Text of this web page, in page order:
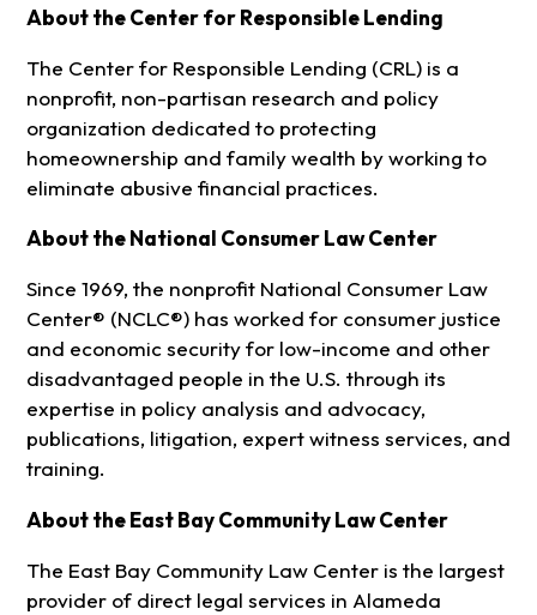
About the Center for Responsible Lending
The Center for Responsible Lending (CRL) is a
nonprofit, non-partisan research and policy
organization dedicated to protecting
homeownership and family wealth by working to
eliminate abusive financial practices.
About the National Consumer Law Center
Since 1969, the nonprofit National Consumer Law
Center® (NCLC®) has worked for consumer justice
and economic security for low-income and other
disadvantaged people in the U.S. through its
expertise in policy analysis and advocacy,
publications, litigation, expert witness services, and
training.
About the East Bay Community Law Center
The East Bay Community Law Center is the largest
provider of direct legal services in Alameda